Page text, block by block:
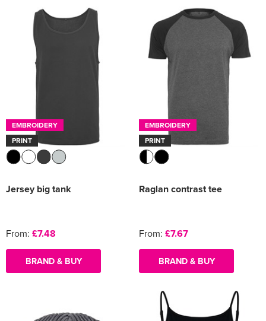
EMBROIDERY
PRINT
Jersey big tank
From: £7.48
BRAND & BUY
EMBROIDERY
PRINT
Raglan contrast tee
From: £7.67
BRAND & BUY